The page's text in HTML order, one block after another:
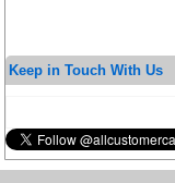
Keep in Touch With Us